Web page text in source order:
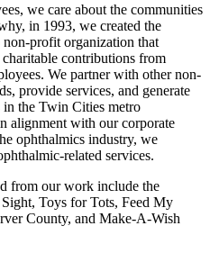
we care about the communities
in 1993, we created the
profit organization that
contributions from
We partner with other non-
provide services, and generate
in the Twin Cities metro
alignment with our corporate
ophthalmics industry, we
related services.
from our work include the
Toys for Tots, Feed My
County, and Make-A-Wish